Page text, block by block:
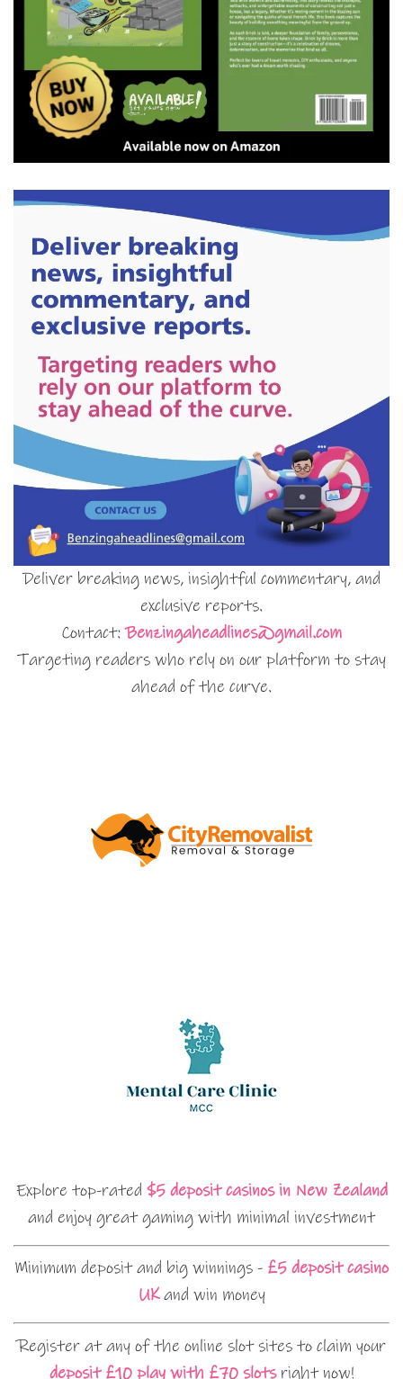
Deliver breaking news, insightful commentary, and
exclusive reports.
Contact:Benzingaheadlines@gmail.com
Targeting readers who rely on our platform to stay
ahead of the curve.
Explore top-rated $5 deposit casinos in New Zealand
and enjoy great gaming with minimal investment
Minimum deposit and big winnings - £5 deposit casino
UKand win money
Register at any of the online slot sites to claim your
deposit £10 play with £70 slotsright now!